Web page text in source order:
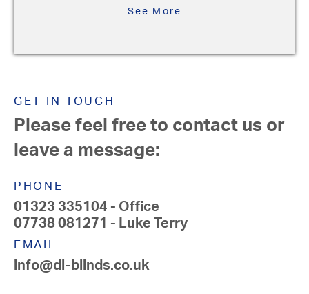
See More
GET IN TOUCH
Please feel free to contact us or
leave a message:
PHONE
01323 335104- Office
07738 081271 - Luke Terry
EMAIL
info@dl-blinds.co.uk